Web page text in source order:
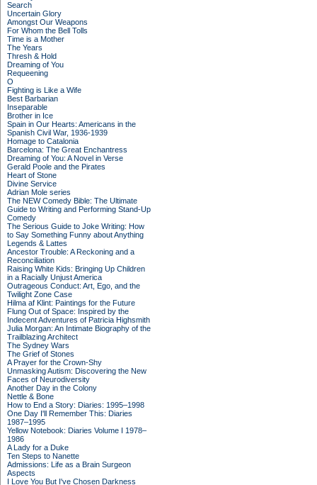
Search
Uncertain Glory
Amongst Our Weapons
For Whom the Bell Tolls
Time is a Mother
The Years
Thresh & Hold
Dreaming of You
Requeening
O
Fighting is Like a Wife
Best Barbarian
Inseparable
Brother in Ice
Spain in Our Hearts: Americans in the
Spanish Civil War, 1936-1939
Homage to Catalonia
Barcelona: The Great Enchantress
Dreaming of You: A Novel in Verse
Gerald Poole and the Pirates
Heart of Stone
Divine Service
Adrian Mole series
The NEW Comedy Bible: The Ultimate
Guide to Writing and Performing Stand-Up
Comedy
The Serious Guide to Joke Writing: How
to Say Something Funny about Anything
Legends & Lattes
Ancestor Trouble: A Reckoning and a
Reconciliation
Raising White Kids: Bringing Up Children
in a Racially Unjust America
Outrageous Conduct: Art, Ego, and the
Twilight Zone Case
Hilma af Klint: Paintings for the Future
Flung Out of Space: Inspired by the
Indecent Adventures of Patricia Highsmith
Julia Morgan: An Intimate Biography of the
Trailblazing Architect
The Sydney Wars
The Grief of Stones
A Prayer for the Crown-Shy
Unmasking Autism: Discovering the New
Faces of Neurodiversity
Another Day in the Colony
Nettle & Bone
How to End a Story: Diaries: 1995–1998
One Day I'll Remember This: Diaries
1987–1995
Yellow Notebook: Diaries Volume I 1978–
1986
A Lady for a Duke
Ten Steps to Nanette
Admissions: Life as a Brain Surgeon
Aspects
I Love You But I've Chosen Darkness